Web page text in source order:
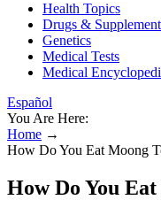
Health Topics
Drugs &
Genetics
Medical Tests
Medical
Español
You Are Here:
Home →
How Do You Eat Moong
How Do You